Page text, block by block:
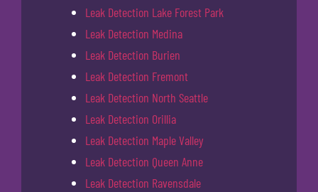
Leak Detection Lake Forest Park
Leak Detection Medina
Leak Detection Burien
Leak Detection Fremont
Leak Detection North Seattle
Leak Detection Orillia
Leak Detection Maple Valley
Leak Detection Queen Anne
Leak Detection Ravensdale